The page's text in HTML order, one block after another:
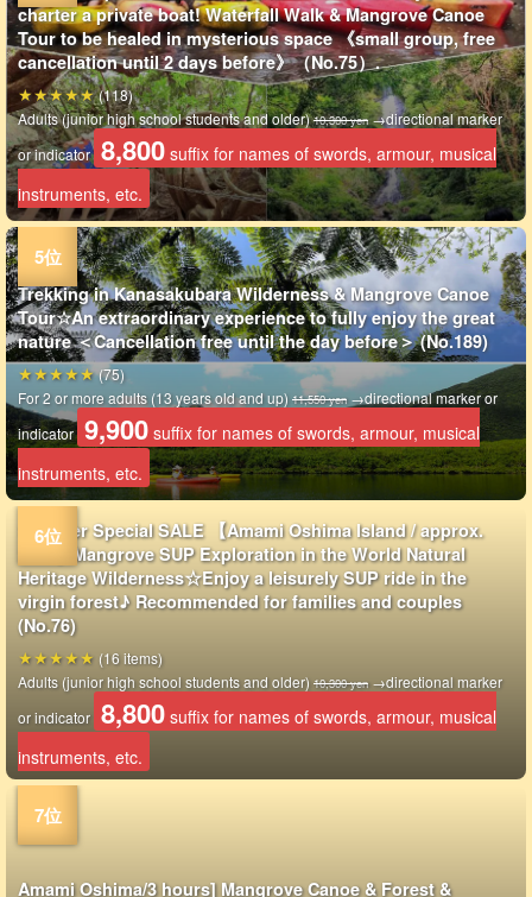
charter a private boat! Waterfall Walk & Mangrove Canoe
Tour to be healed in mysterious space 《small group, free
cancellation until 2 days before》（No.75）.
Adults (junior high school students and older)10,300 yen→directional marker
or indicator 8,800 suffix for names of swords, armour, musical
instruments, etc.
(118)
Trekking in Kanasakubara Wilderness & Mangrove Canoe
Tour☆An extraordinary experience to fully enjoy the great
nature ＜Cancellation free until the day before＞ (No.189)
For 2 or more adults (13 years old and up) 11,550 yen→directional marker or
indicator 9,900 suffix for names of swords, armour, musical
instruments, etc.
(75)
Summer Special SALE 【Amami Oshima Island / approx.
2hrs】Mangrove SUP Exploration in the World Natural
Heritage Wilderness☆Enjoy a leisurely SUP ride in the
virgin forest♪ Recommended for families and couples
(No.76)
Adults (junior high school students and older) 10,300 yen→directional marker
or indicator 8,800 suffix for names of swords, armour, musical
instruments, etc.
(16 items)
Amami Oshima/3 hours] Mangrove Canoe & Forest &